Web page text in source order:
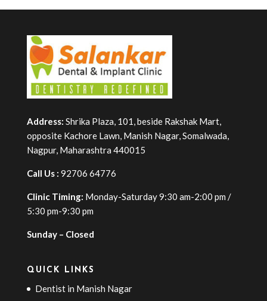
Address: Shrika Plaza, 101, beside Rakshak Mart,
opposite Kachore Lawn, Manish Nagar, Somalwada,
Nagpur, Maharashtra 440015
Call Us : 92706 64776
Clinic Timing: Monday-Saturday 9:30 am-2:00 pm /
5:30 pm-9:30 pm
Sunday – Closed
QUICK LINKS
Dentist in Manish Nagar